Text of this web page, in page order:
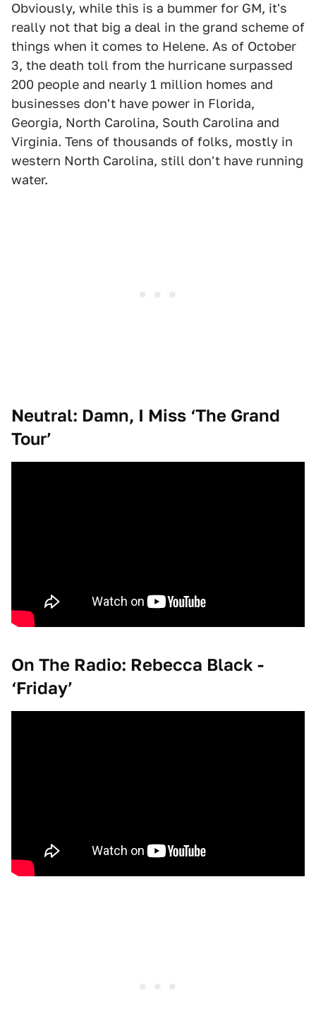
Obviously, while this is a bummer for GM, it's
really not that big a deal in the grand scheme of
things when it comes to Helene. As of October
3, the death toll from the hurricane surpassed
200 people and nearly 1 million homes and
businesses don't have power in Florida,
Georgia, North Carolina, South Carolina and
Virginia. Tens of thousands of folks, mostly in
western North Carolina, still don't have running
water.
Neutral: Damn, I Miss ‘The Grand
Tour’
On The Radio: Rebecca Black -
‘Friday’